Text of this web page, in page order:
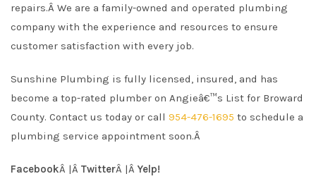
repairs.Â We are a family-owned and operated plumbing
company with the experience and resources to ensure
customer satisfaction with every job.
Sunshine Plumbing is fully licensed, insured, and has
become a top-rated plumber on Angieâ€™s List for Broward
County. Contact us today or call 954-476-1695 to schedule a
plumbing service appointment soon.Â
FacebookÂ |Â TwitterÂ |Â Yelp!